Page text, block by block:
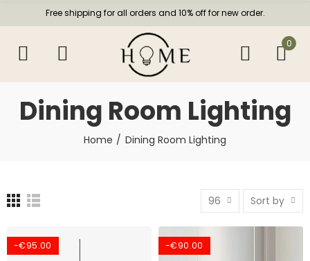
Free shipping for all orders and 10% off for new order.
0
Dining Room Lighting
Home Dining Room Lighting
96 Sort by
-€95.00 -€90.00